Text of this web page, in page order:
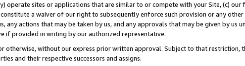
operate sites or applications that are similar to or compete with your Site, (c)
a waiver of our right to subsequently enforce such provision or any
any actions that may be taken by us, and any approvals that may be given by us
if provided in writing by our authorized representative.
otherwise, without our express prior written approval. Subject to that restriction,
and their respective successors and assigns.